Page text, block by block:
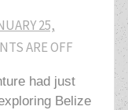
25,
ARE OFF
had just
Belize